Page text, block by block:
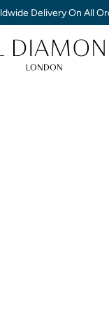
Delivery On All